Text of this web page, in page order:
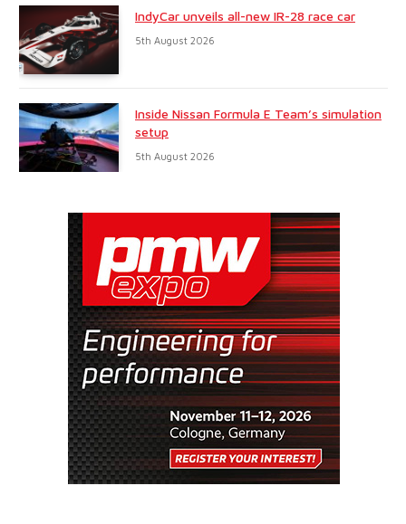
IndyCar unveils all-new IR-28 race car
5th August 2026
Inside Nissan Formula E Team’s simulation
setup
5th August 2026